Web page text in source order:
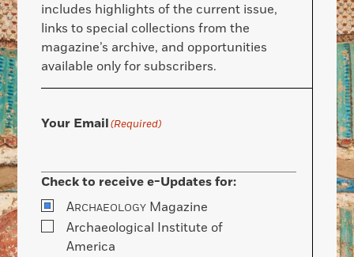
includes highlights of the current issue,
links to special collections from the
magazine’s archive, and opportunities
available only for subscribers.
Your Email(Required)
Check to receive e-Updates for:
ARCHAEOLOGY Magazine
Archaeological Institute of
America